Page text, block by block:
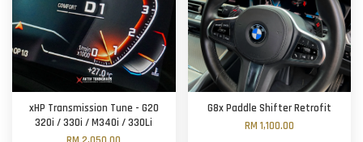
xHP Transmission Tune - G20
320i / 330i / M340i / 330Li
G8x Paddle Shifter Retrofit
RM 1,100.00